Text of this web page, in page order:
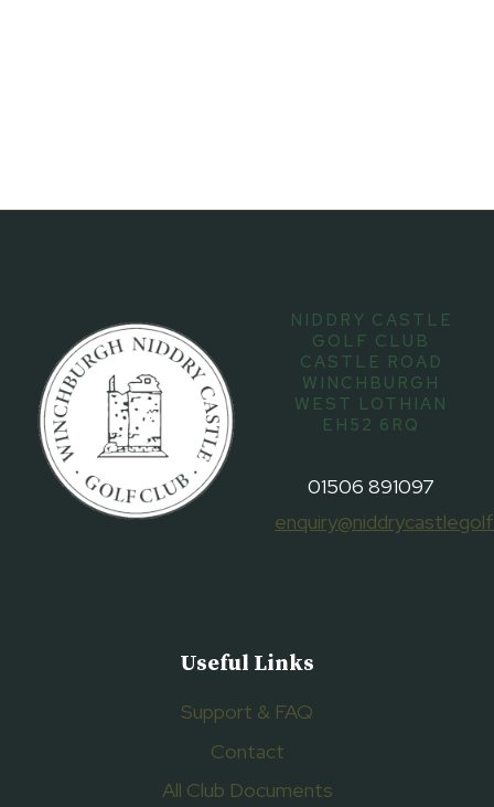
NIDDRY CASTLE
GOLF CLUB
CASTLE ROAD
WINCHBURGH
WEST LOTHIAN
EH52 6RQ
01506 891097
Useful Links
Support & FAQ
Contact
All Club Documents